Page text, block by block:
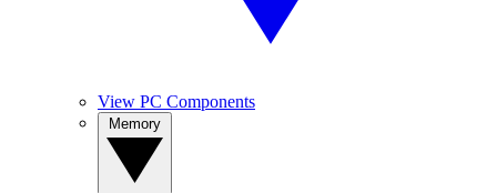
View PC Components